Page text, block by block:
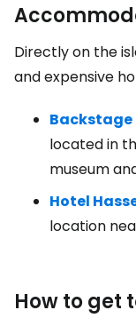
Directly on the
and expensive
located in
museum
Hotel
location
How to get